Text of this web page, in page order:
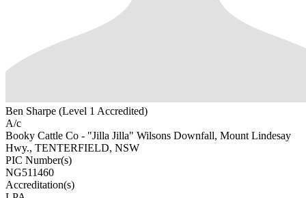
Ben Sharpe (Level 1 Accredited)
A/c
Booky Cattle Co - "Jilla Jilla" Wilsons Downfall, Mount Lindesay
Hwy., TENTERFIELD, NSW
PIC Number(s)
NG511460
Accreditation(s)